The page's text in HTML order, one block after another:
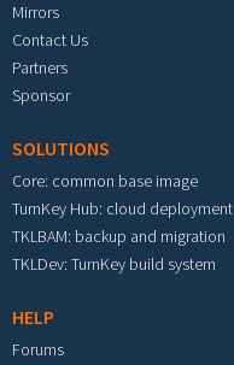
Mirrors
Contact Us
Partners
Sponsor
SOLUTIONS
Core: common base image
TurnKey Hub: cloud deployment
TKLBAM: backup and migration
TKLDev: TurnKey build system
HELP
Forums